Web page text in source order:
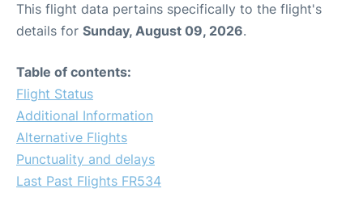
This flight data pertains specifically to the flight's
details for Sunday, August 09, 2026.
Table of contents:
Flight Status
Additional Information
Alternative Flights
Punctuality and delays
Last Past Flights FR534